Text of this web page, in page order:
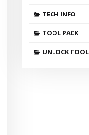
TECH INFO
TOOL PACK
UNLOCK TOOL